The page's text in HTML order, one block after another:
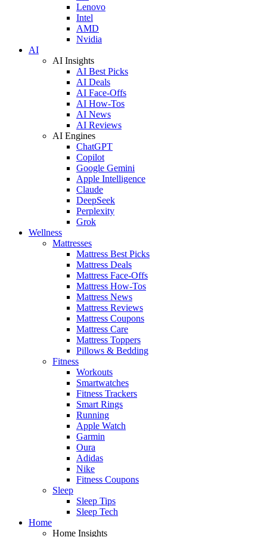
Lenovo
Intel
AMD
Nvidia
AI
AI Insights
AI Best Picks
AI Deals
AI Face-Offs
AI How-Tos
AI News
AI Reviews
AI Engines
ChatGPT
Copilot
Google Gemini
Apple Intelligence
Claude
DeepSeek
Perplexity
Grok
Wellness
Mattresses
Mattress Best Picks
Mattress Deals
Mattress Face-Offs
Mattress How-Tos
Mattress News
Mattress Reviews
Mattress Coupons
Mattress Care
Mattress Toppers
Pillows & Bedding
Fitness
Workouts
Smartwatches
Fitness Trackers
Smart Rings
Running
Apple Watch
Garmin
Oura
Adidas
Nike
Fitness Coupons
Sleep
Sleep Tips
Sleep Tech
Home
Home Insights